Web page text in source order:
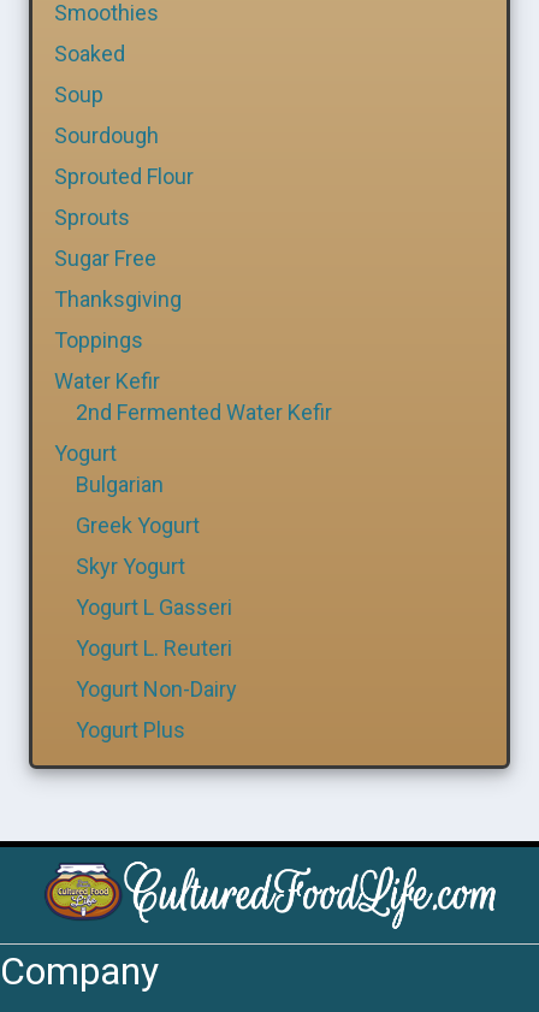
Smoothies
Soaked
Soup
Sourdough
Sprouted Flour
Sprouts
Sugar Free
Thanksgiving
Toppings
Water Kefir
2nd Fermented Water Kefir
Yogurt
Bulgarian
Greek Yogurt
Skyr Yogurt
Yogurt L Gasseri
Yogurt L. Reuteri
Yogurt Non-Dairy
Yogurt Plus
Company